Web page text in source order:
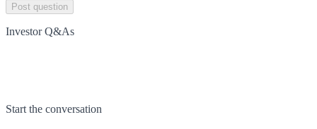
Post question
Investor Q&As
Start the conversation